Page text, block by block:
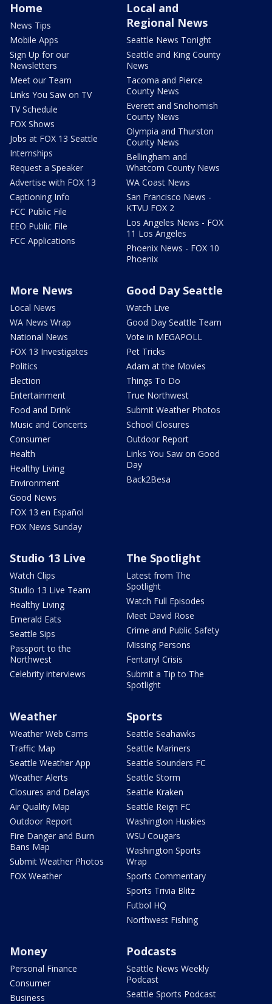
Home
News Tips
Mobile Apps
Sign Up for our
Newsletters
Meet our Team
Links You Saw on TV
TV Schedule
FOX Shows
Jobs at FOX 13 Seattle
Internships
Request a Speaker
Advertise with FOX 13
Captioning Info
FCC Public File
EEO Public File
FCC Applications
Local and
Regional News
Seattle News Tonight
Seattle and King County
News
Tacoma and Pierce
County News
Everett and Snohomish
County News
Olympia and Thurston
County News
Bellingham and
Whatcom County News
WA Coast News
San Francisco News -
KTVU FOX 2
Los Angeles News - FOX
11 Los Angeles
Phoenix News - FOX 10
Phoenix
More News
Local News
WA News Wrap
National News
FOX 13 Investigates
Politics
Election
Entertainment
Food and Drink
Music and Concerts
Consumer
Health
Healthy Living
Environment
Good News
FOX 13 en Español
FOX News Sunday
Good Day Seattle
Watch Live
Good Day Seattle Team
Vote in MEGAPOLL
Pet Tricks
Adam at the Movies
Things To Do
True Northwest
Submit Weather Photos
School Closures
Outdoor Report
Links You Saw on Good
Day
Back2Besa
Studio 13 Live
Watch Clips
Studio 13 Live Team
Healthy Living
Emerald Eats
Seattle Sips
Passport to the
Northwest
Celebrity interviews
The Spotlight
Latest from The
Spotlight
Watch Full Episodes
Meet David Rose
Crime and Public Safety
Missing Persons
Fentanyl Crisis
Submit a Tip to The
Spotlight
Weather
Weather Web Cams
Traffic Map
Seattle Weather App
Weather Alerts
Closures and Delays
Air Quality Map
Outdoor Report
Fire Danger and Burn
Bans Map
Submit Weather Photos
FOX Weather
Sports
Seattle Seahawks
Seattle Mariners
Seattle Sounders FC
Seattle Storm
Seattle Kraken
Seattle Reign FC
Washington Huskies
WSU Cougars
Washington Sports
Wrap
Sports Commentary
Sports Trivia Blitz
Futbol HQ
Northwest Fishing
Money
Personal Finance
Consumer
Business
Podcasts
Seattle News Weekly
Podcast
Seattle Sports Podcast